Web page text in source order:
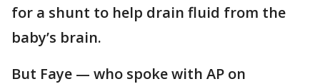
for a shunt to help drain fluid from the
baby’s brain.
But Faye — who spoke with AP on